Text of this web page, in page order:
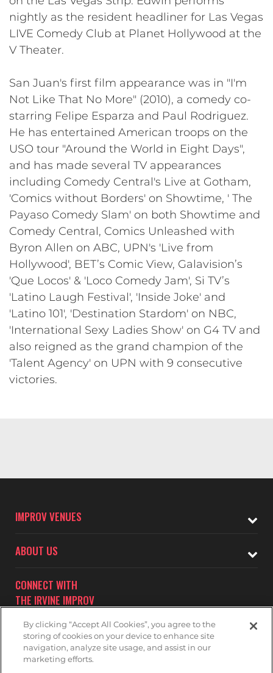
nightly as the resident headliner for Las Vegas
LIVE Comedy Club at Planet Hollywood at the
V Theater.
San Juan's first film appearance was in "I'm
Not Like That No More" (2010), a comedy co-
starring Felipe Esparza and Paul Rodriguez.
He has entertained American troops on the
USO tour "Around the World in Eight Days",
and has made several TV appearances
including Comedy Central's Live at Gotham,
'Comics without Borders' on Showtime, ' The
Payaso Comedy Slam' on both Showtime and
Comedy Central, Comics Unleashed with
Byron Allen on ABC, UPN's 'Live from
Hollywood', BET’s Comic View, Galavision’s
'Que Locos' & 'Loco Comedy Jam', Si TV’s
'Latino Laugh Festival', 'Inside Joke' and
'Latino 101', 'Destination Stardom' on NBC,
'International Sexy Ladies Show' on G4 TV and
also reigned as the grand champion of the
'Talent Agency' on UPN with 9 consecutive
victories.
IMPROV VENUES
ABOUT US
CONNECT WITH
THE IRVINE IMPROV
By clicking “Accept All Cookies”, you agree to the
storing of cookies on your device to enhance site
navigation, analyze site usage, and assist in our
marketing efforts.